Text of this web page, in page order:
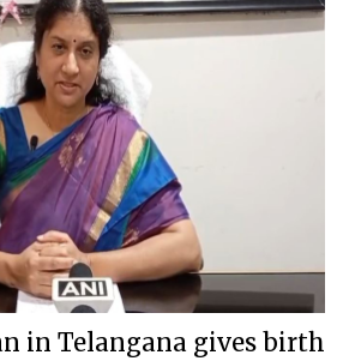
in Telangana gives birth